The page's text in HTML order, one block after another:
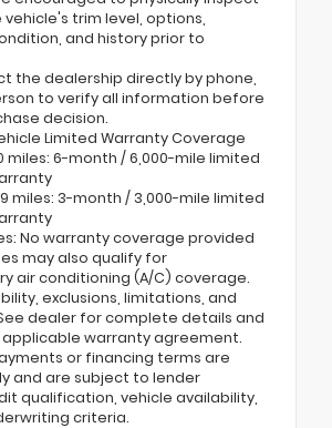
trim level, options,
and history prior to
the dealership directly by phone,
to verify all information before
decision.
Limited Warranty Coverage
miles: 6-month / 6,000-mile limited
miles: 3-month / 3,000-mile limited
No warranty coverage provided
may also qualify for
air conditioning (A/C) coverage.
exclusions, limitations, and
dealer for complete details and
warranty agreement.
or financing terms are
and are subject to lender
qualification, vehicle availability,
criteria.